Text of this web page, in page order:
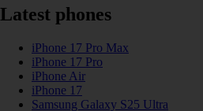
Latest phones
iPhone 17 Pro Max
iPhone 17 Pro
iPhone Air
iPhone 17
Samsung Galaxy S25 Ultra